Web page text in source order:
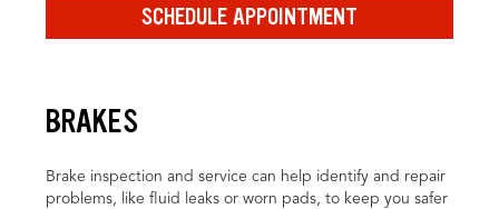
SCHEDULE APPOINTMENT
BRAKES
Brake inspection and service can help identify and repair
problems, like fluid leaks or worn pads, to keep you safer